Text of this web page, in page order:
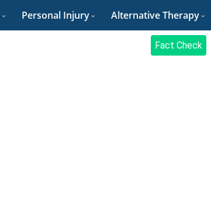
Personal Injury Alternative Therapy
Fact Check